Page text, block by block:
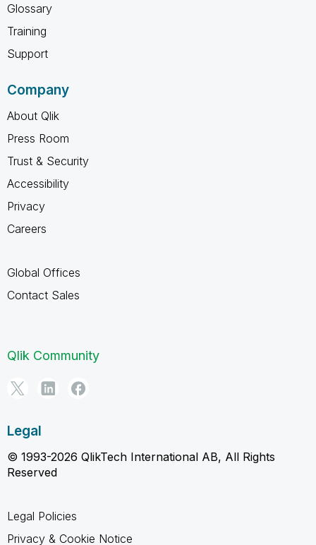
Glossary
Training
Support
Company
About Qlik
Press Room
Trust & Security
Accessibility
Privacy
Careers
Global Offices
Contact Sales
Qlik Community
Legal
© 1993-2026 QlikTech International AB, All Rights
Reserved
Legal Policies
Privacy & Cookie Notice